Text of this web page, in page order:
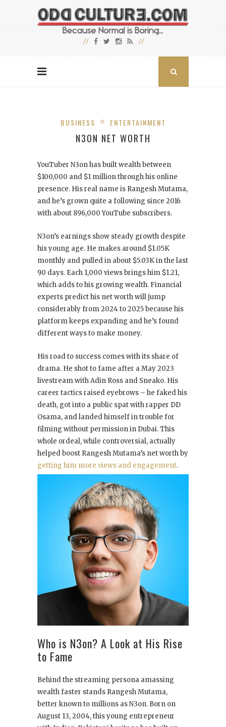
BUSINESS ENTERTAINMENT
N3ON NET WORTH
YouTuber N3on has built wealth between
$100,000 and $1 million through his online
presence. His real name is Rangesh Mutama,
and he’s grown quite a following since 2016
with about 896,000 YouTube subscribers.
N3on’s earnings show steady growth despite
his young age. He makes around $1.05K
monthly and pulled in about $5.03K in the last
90 days. Each 1,000 views brings him $1.21,
which adds to his growing wealth. Financial
experts predict his net worth will jump
considerably from 2024 to 2025 because his
platform keeps expanding and he’s found
different ways to make money.
His road to success comes with its share of
drama. He shot to fame after a May 2023
livestream with Adin Ross and Sneako. His
career tactics raised eyebrows – he faked his
death, got into a public spat with rapper DD
Osama, and landed himself in trouble for
filming without permission in Dubai. This
whole ordeal, while controversial, actually
helped boost Rangesh Mutama’s net worth by
getting him more views and engagement.
Who is N3on? A Look at His Rise
to Fame
Behind the streaming persona amassing
wealth faster stands Rangesh Mutama,
better known to millions as N3on. Born on
August 13, 2004, this young entrepreneur